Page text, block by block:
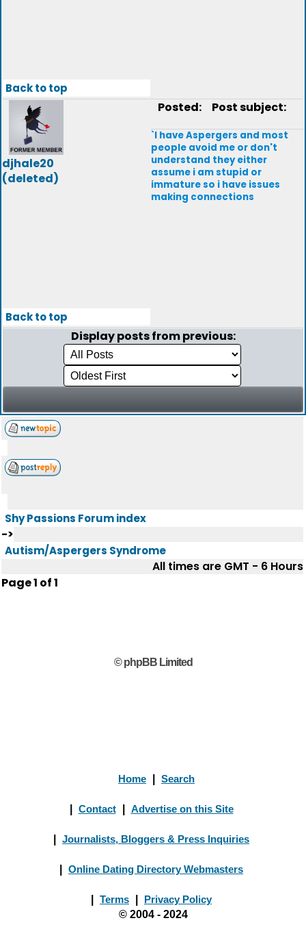
Back to top
djhale20
(deleted)
Posted: Post subject:
`I have Aspergers and most
people avoid me or don't
understand they either
assume i am stupid or
immature so i have issues
making connections
Back to top
Display posts from previous:
Shy Passions Forum index
->
Autism/Aspergers Syndrome
All times are GMT - 6 Hours
Page1 of1
© phpBB Limited
Home Search
Contact Advertise on this Site
Journalists, Bloggers & Press Inquiries
Online Dating Directory Webmasters
Terms
Privacy Policy
© 2004 - 2024